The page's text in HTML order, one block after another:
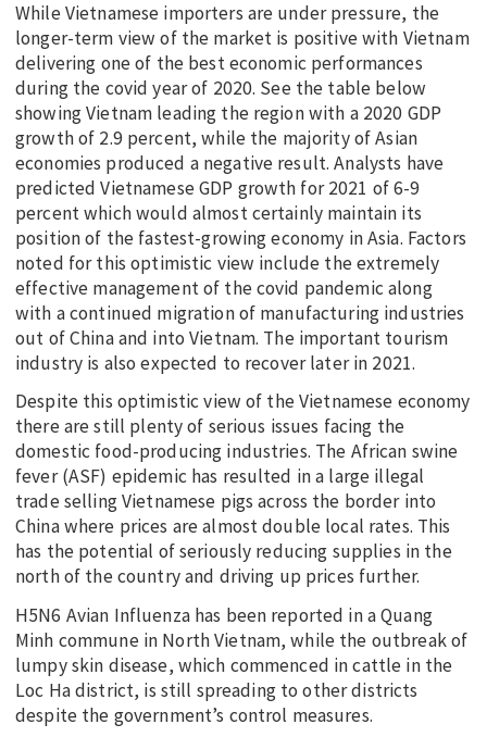
While Vietnamese importers are under pressure, the
longer-term view of the market is positive with Vietnam
delivering one of the best economic performances
during the covid year of 2020. See the table below
showing Vietnam leading the region with a 2020 GDP
growth of 2.9 percent, while the majority of Asian
economies produced a negative result. Analysts have
predicted Vietnamese GDP growth for 2021 of 6-9
percent which would almost certainly maintain its
position of the fastest-growing economy in Asia. Factors
noted for this optimistic view include the extremely
effective management of the covid pandemic along
with a continued migration of manufacturing industries
out of China and into Vietnam. The important tourism
industry is also expected to recover later in 2021.
Despite this optimistic view of the Vietnamese economy
there are still plenty of serious issues facing the
domestic food-producing industries. The African swine
fever (ASF) epidemic has resulted in a large illegal
trade selling Vietnamese pigs across the border into
China where prices are almost double local rates. This
has the potential of seriously reducing supplies in the
north of the country and driving up prices further.
H5N6 Avian Influenza has been reported in a Quang
Minh commune in North Vietnam, while the outbreak of
lumpy skin disease, which commenced in cattle in the
Loc Ha district, is still spreading to other districts
despite the government’s control measures.